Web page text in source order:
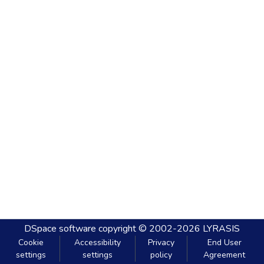
DSpace software copyright © 2002-2026 LYRASIS
Cookie
settings
Accessibility
settings
Privacy
policy
End User
Agreement